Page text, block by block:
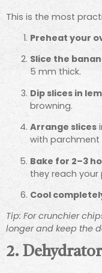
This is the most
Preheat your
Slice the
5 mm thick.
Dip slices in
browning.
Arrange slices
with parchment
Bake for 2–3
they reach your
Cool
Tip: For crunchier
longer and keep the
2.